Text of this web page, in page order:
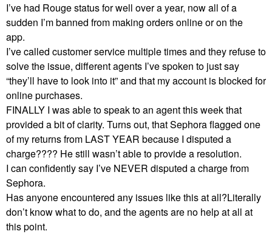
I’ve had Rouge status for well over a year, now all of a
sudden I’m banned from making orders online or on the
app.
I’ve called customer service multiple times and they refuse to
solve the issue, different agents I’ve spoken to just say
“they’ll have to look into it” and that my account is blocked for
online purchases.
FINALLY I was able to speak to an agent this week that
provided a bit of clarity. Turns out, that Sephora flagged one
of my returns from LAST YEAR because I disputed a
charge???? He still wasn’t able to provide a resolution.
I can confidently say I’ve NEVER disputed a charge from
Sephora.
Has anyone encountered any issues like this at all?Literally
don’t know what to do, and the agents are no help at all at
this point.